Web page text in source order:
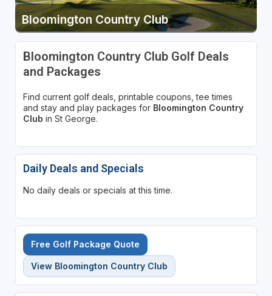
Bloomington Country Club
Bloomington Country Club Golf Deals
and Packages
Find current golf deals, printable coupons, tee times
and stay and play packages for Bloomington Country
Club in St George.
Daily Deals and Specials
No daily deals or specials at this time.
Free Golf Package Quote
View Bloomington Country Club